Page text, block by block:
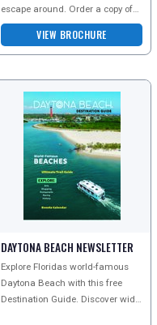
escape around. Order a copy of
their brochure today to explore the
pure beautVIEW BROCHURE
DAYTONA BEACH NEWSLETTER
Explore Floridas world-famous
Daytona Beach with this free
Destination Guide. Discover wide